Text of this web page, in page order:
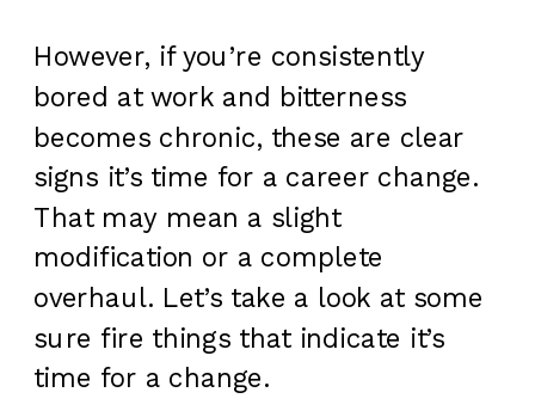
However, if you’re consistently
bored at work and bitterness
becomes chronic, these are clear
signs it’s time for a career change.
That may mean a slight
modification or a complete
overhaul. Let’s take a look at some
sure fire things that indicate it’s
time for a change.